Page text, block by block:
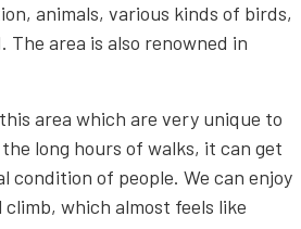
animals, various kinds of birds,
area is also renowned in
area which are very unique to
long hours of walks, it can get
condition of people. We can enjoy
which almost feels like